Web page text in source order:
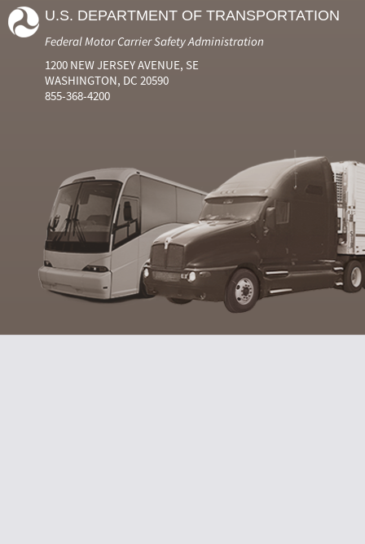
U.S. DEPARTMENT OF TRANSPORTATION
Federal Motor Carrier Safety Administration
1200 NEW JERSEY AVENUE, SE
WASHINGTON, DC 20590
855-368-4200